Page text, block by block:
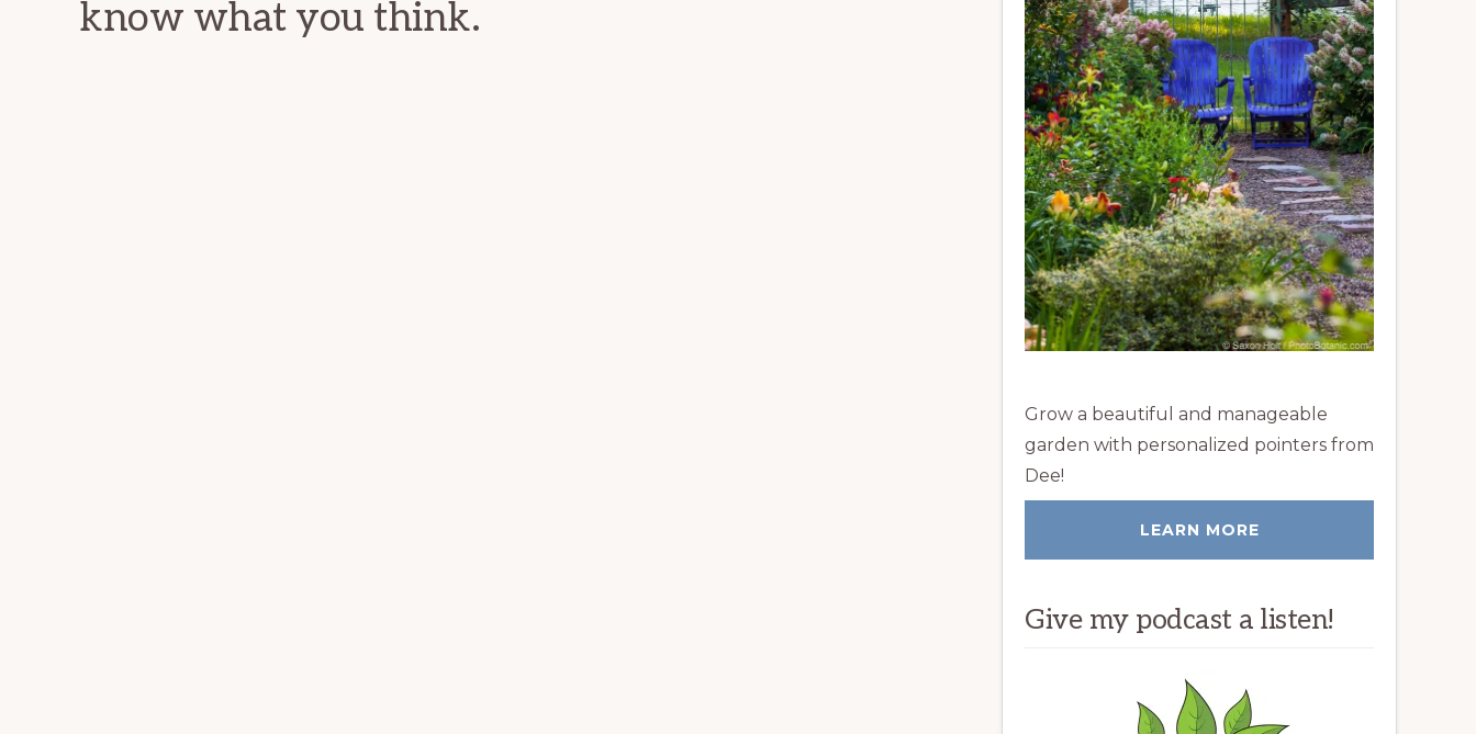
know what you think.
Grow a beautiful and manageable
garden with personalized pointers from
Dee!
LEARN MORE
Give my podcast a listen!